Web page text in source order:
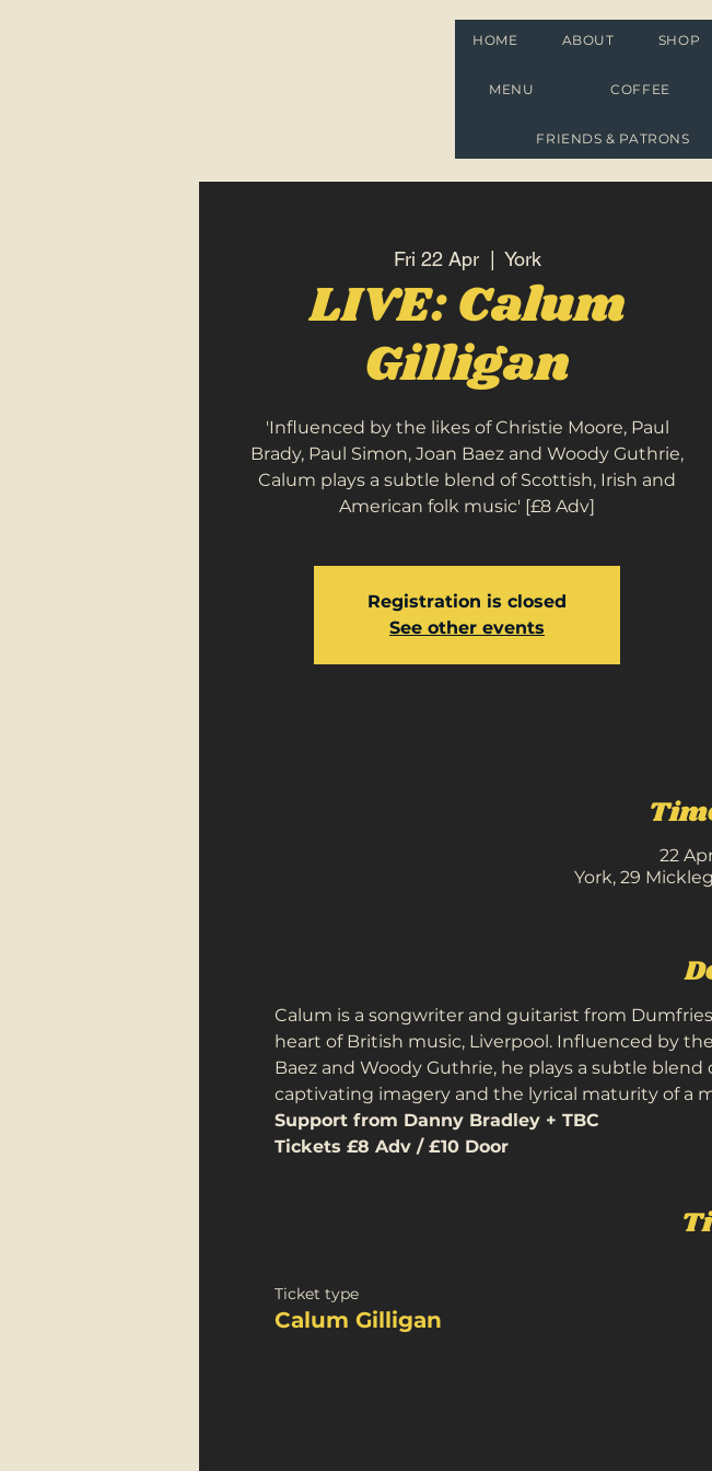
HOME ABOUT SHOP
MENU COFFEE
FRIENDS & PATRONS
Fri 22 Apr
  |
York
LIVE: Calum
Gilligan
'Influenced by the likes of Christie Moore, Paul
Brady, Paul Simon, Joan Baez and Woody Guthrie,
Calum plays a subtle blend of Scottish, Irish and
American folk music' [£8 Adv]
Registration is closed
See other events
22
York, 29
Calum is a songwriter and guitarist from
heart of British music, Liverpool. Influenced by
Baez and Woody Guthrie, he plays a subtle
captivating imagery and the lyrical maturity of a
Support from Danny Bradley + TBC
Tickets £8 Adv / £10 Door
Ticket type
Calum Gilligan